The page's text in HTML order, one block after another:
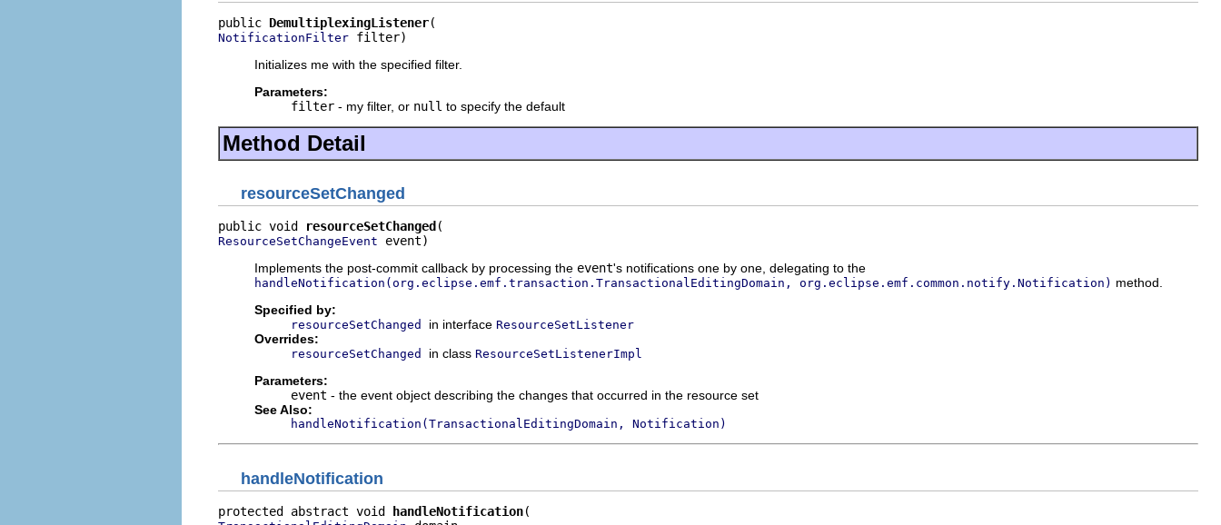
public DemultiplexingListener
NotificationFilter filter)
Initializes me with the specified filter.
Parameters:
filter - my filter, or null to specify the default
Method Detail
resourceSetChanged
public void resourceSetChanged
ResourceSetChangeEvent event)
Implements the post-commit callback by processing the event's notifications one by one, delegating to the
handleNotification(org.eclipse.emf.transaction.TransactionalEditingDomain, org.eclipse.emf.common.notify.Notification) method.
Specified by:
resourceSetChanged in interface ResourceSetListener
Overrides:
resourceSetChanged in class ResourceSetListenerImpl
Parameters:
event - the event object describing the changes that occurred in the resource set
See Also:
handleNotification(TransactionalEditingDomain, Notification)
handleNotification
protected abstract void handleNotification